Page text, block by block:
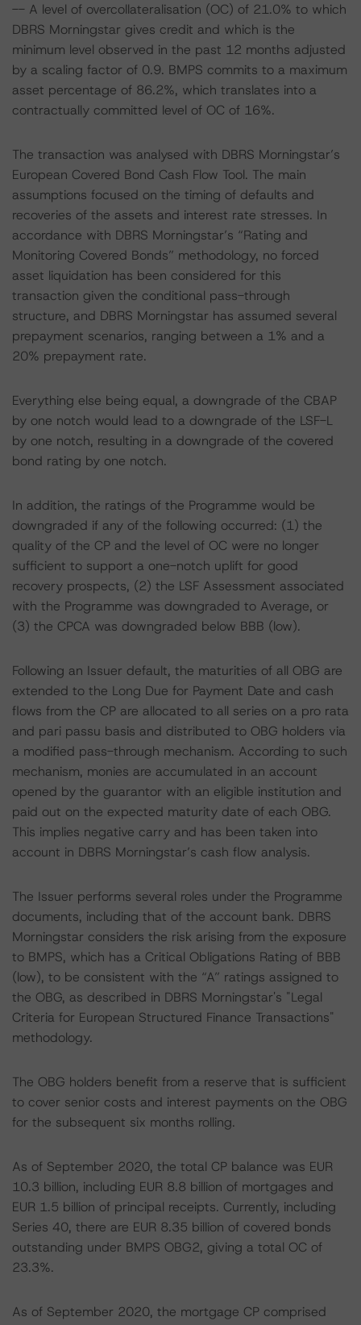
-- A level of overcollateralisation (OC) of 21.0% to which
DBRS Morningstar gives credit and which is the
minimum level observed in the past 12 months adjusted
by a scaling factor of 0.9. BMPS commits to a maximum
asset percentage of 86.2%, which translates into a
contractually committed level of OC of 16%.
The transaction was analysed with DBRS Morningstar’s
European Covered Bond Cash Flow Tool. The main
assumptions focused on the timing of defaults and
recoveries of the assets and interest rate stresses. In
accordance with DBRS Morningstar’s “Rating and
Monitoring Covered Bonds” methodology, no forced
asset liquidation has been considered for this
transaction given the conditional pass-through
structure, and DBRS Morningstar has assumed several
prepayment scenarios, ranging between a 1% and a
20% prepayment rate.
Everything else being equal, a downgrade of the CBAP
by one notch would lead to a downgrade of the LSF-L
by one notch, resulting in a downgrade of the covered
bond rating by one notch.
In addition, the ratings of the Programme would be
downgraded if any of the following occurred: (1) the
quality of the CP and the level of OC were no longer
sufficient to support a one-notch uplift for good
recovery prospects, (2) the LSF Assessment associated
with the Programme was downgraded to Average, or
(3) the CPCA was downgraded below BBB (low).
Following an Issuer default, the maturities of all OBG are
extended to the Long Due for Payment Date and cash
flows from the CP are allocated to all series on a pro rata
and pari passu basis and distributed to OBG holders via
a modified pass-through mechanism. According to such
mechanism, monies are accumulated in an account
opened by the guarantor with an eligible institution and
paid out on the expected maturity date of each OBG.
This implies negative carry and has been taken into
account in DBRS Morningstar’s cash flow analysis.
The Issuer performs several roles under the Programme
documents, including that of the account bank. DBRS
Morningstar considers the risk arising from the exposure
to BMPS, which has a Critical Obligations Rating of BBB
(low), to be consistent with the “A” ratings assigned to
the OBG, as described in DBRS Morningstar's "Legal
Criteria for European Structured Finance Transactions"
methodology.
The OBG holders benefit from a reserve that is sufficient
to cover senior costs and interest payments on the OBG
for the subsequent six months rolling.
As of September 2020, the total CP balance was EUR
10.3 billion, including EUR 8.8 billion of mortgages and
EUR 1.5 billion of principal receipts. Currently, including
Series 40, there are EUR 8.35 billion of covered bonds
outstanding under BMPS OBG2, giving a total OC of
23.3%.
As of September 2020, the mortgage CP comprised